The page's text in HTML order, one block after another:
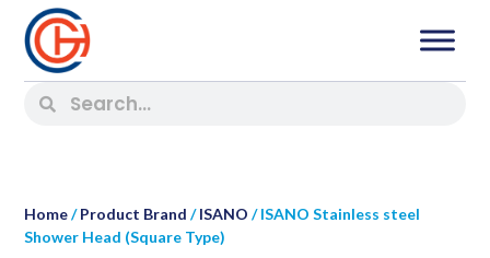
Home/Product Brand /ISANO / ISANO Stainless steel
Shower Head (Square Type)